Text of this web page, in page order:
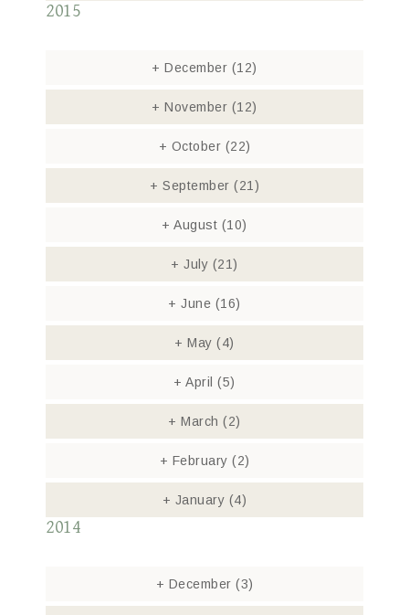
2015
+ December (12)
+ November (12)
+ October (22)
+ September (21)
+ August (10)
+ July (21)
+ June (16)
+ May(4)
+ April(5)
+ March(2)
+ February (2)
+ January (4)
2014
+ December (3)